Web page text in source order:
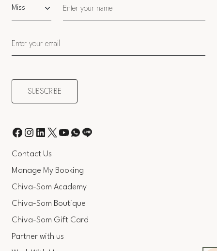
Contact Us
Manage My Booking
Chiva-Som Academy
Chiva-Som Boutique
Chiva-Som Gift Card
Partner with us